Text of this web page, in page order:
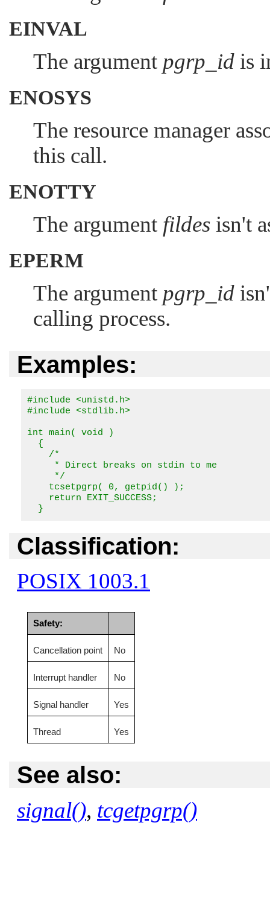
EINVAL
The argument pgrp_id is
ENOSYS
The resource manager
this call.
ENOTTY
The argument fildes isn't
EPERM
The argument pgrp_id
calling process.
Examples:
#include <unistd.h>
#include <stdlib.h>
int main( void )
  {
    /*
     * Direct breaks on stdin to me
     */
    tcsetpgrp( 0, getpid() );
    return EXIT_SUCCESS;
  }
Classification:
POSIX 1003.1
Safety:
Cancellation point No
Interrupt handler No
Signal handler Yes
Thread Yes
See also:
signal(), tcgetpgrp()